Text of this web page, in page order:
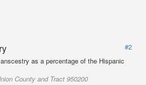
#2
as a percentage of the Hispanic
County and Tract 950200